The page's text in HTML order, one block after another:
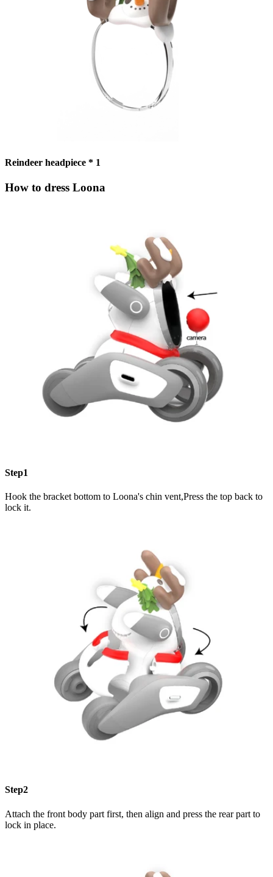
Reindeer headpiece * 1
How to dress Loona
Step1
Hook the bracket bottom to Loona's chin vent,Press the top back to
lock it.
Step2
Attach the front body part first, then align and press the rear part to
lock in place.